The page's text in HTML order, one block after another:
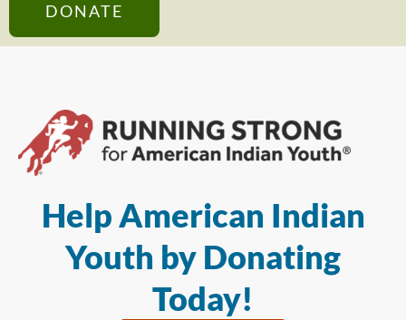
DONATE
Help American Indian
Youth by Donating
Today!